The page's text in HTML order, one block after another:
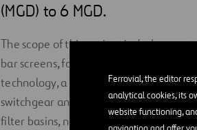
Ferrovial, the editor
analytical cookies, its
website functioning,
navigation and offer
(MGD) to 6 MGD.
The scope of this project includes
bar screens, four new SBR basins to
technology, a blower and electrical
switchgear and controls for the SBR
filter basins, new non-portable water